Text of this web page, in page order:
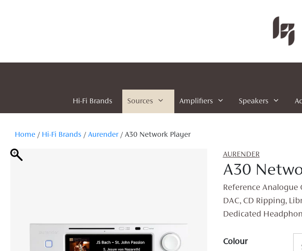
Hi-Fi Brands Sources Amplifiers Speakers
Home / Hi-Fi Brands / Aurender/ A30 Network Player
AURENDER
A30
Reference
DAC, CD Ripping,
Dedicated
Colour